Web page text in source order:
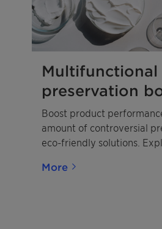
Multifunctional
preservation
Boost product
amount of controversial
eco-friendly solutions.
More